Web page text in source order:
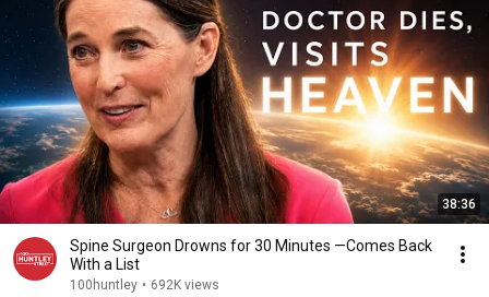
38:36
Spine Surgeon Drowns for 30 Minutes —Comes Back
With a List
100huntley • 692K views